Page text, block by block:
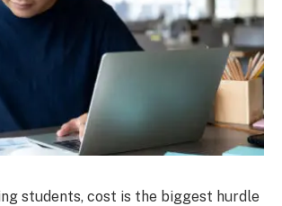
students, cost is the biggest hurdle